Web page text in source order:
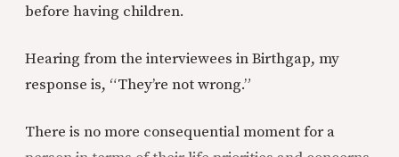
before having children.
Hearing from the interviewees in Birthgap, my
response is, “They’re not wrong.”
There is no more consequential moment for a